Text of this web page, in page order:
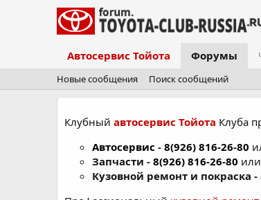
Автосервис Тойота Форумы
Новые сообщения Поиск сообщений
Клубный автосервис Тойота Клуба
Автосервис - 8(926) 816-26-80
Запчасти - 8(926) 816-26-80
Кузовной ремонт и покраска -